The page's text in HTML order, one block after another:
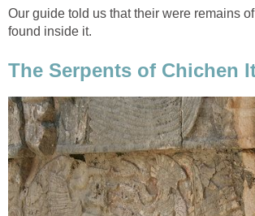
Our guide told us that their were remains
found inside it.
The Serpents of Chichen